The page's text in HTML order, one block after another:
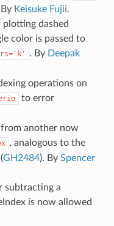
Keisuke Fujii.
plotting dashed
color is passed to
. By Deepak
operations on
to error
another now
, analogous to the
GH2484). By Spencer
subtracting a
is now allowed